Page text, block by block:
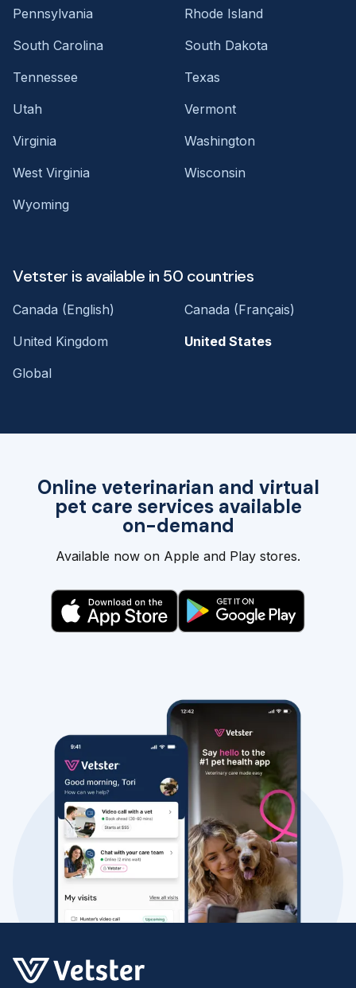
Online veterinarian and virtual
pet care services available
on-demand
Available now on Apple and Play stores.
Pennsylvania
Rhode Island
South Carolina
South Dakota
Tennessee
Texas
Utah
Vermont
Virginia
Washington
West Virginia
Wisconsin
Wyoming
Vetster is available in 50 countries
Canada (English)
Canada (Français)
United Kingdom
United States
Global